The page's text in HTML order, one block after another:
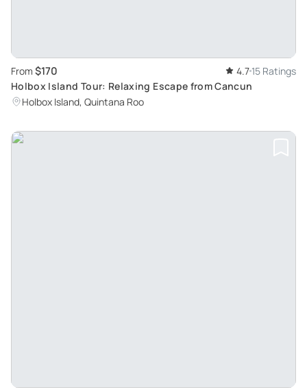
From $170 4.7 15 Ratings
Holbox Island Tour: Relaxing Escape from Cancun
Holbox Island, Quintana Roo